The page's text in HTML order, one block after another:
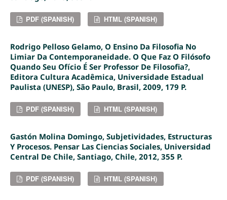
PDF (SPANISH) HTML (SPANISH)
Rodrigo Pelloso Gelamo, O Ensino Da Filosofia No
Limiar Da Contemporaneidade. O Que Faz O Filósofo
Quando Seu Ofício É Ser Professor De Filosofia?,
Editora Cultura Acadêmica, Universidade Estadual
Paulista (UNESP), São Paulo, Brasil, 2009, 179 P.
PDF (SPANISH) HTML (SPANISH)
Gastón Molina Domingo, Subjetividades, Estructuras
Y Procesos. Pensar Las Ciencias Sociales, Universidad
Central De Chile, Santiago, Chile, 2012, 355 P.
PDF (SPANISH) HTML (SPANISH)